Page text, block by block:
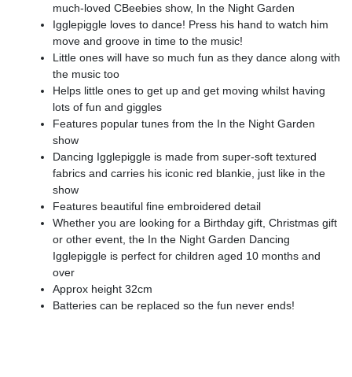
much-loved CBeebies show, In the Night Garden
Igglepiggle loves to dance! Press his hand to watch him
move and groove in time to the music!
Little ones will have so much fun as they dance along with
the music too
Helps little ones to get up and get moving whilst having
lots of fun and giggles
Features popular tunes from the In the Night Garden
show
Dancing Igglepiggle is made from super-soft textured
fabrics and carries his iconic red blankie, just like in the
show
Features beautiful fine embroidered detail
Whether you are looking for a Birthday gift, Christmas gift
or other event, the In the Night Garden Dancing
Igglepiggle is perfect for children aged 10 months and
over
Approx height 32cm
Batteries can be replaced so the fun never ends!